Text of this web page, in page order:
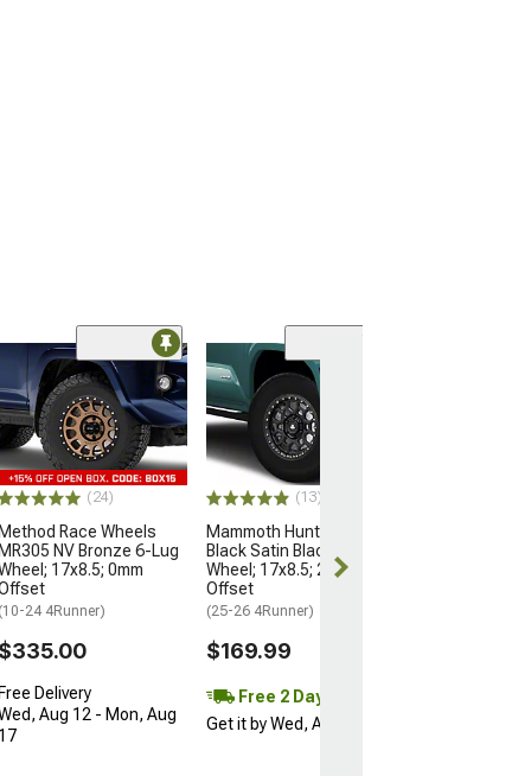
(24)
Method Race Wheels
MR305 NV Bronze 6-Lug
17x8.5; 0mm
(10-24 4Runner)
$335.00
Free Delivery
Aug 12 - Mon, Aug
17
(13)
Mammoth Hunter Satin
Black Satin Black 6-Lug
Wheel; 17x8.5; 25mm
Offset
(25-26 4Runner)
$169.99
Free 2 Day
Get it by Wed, Aug 12